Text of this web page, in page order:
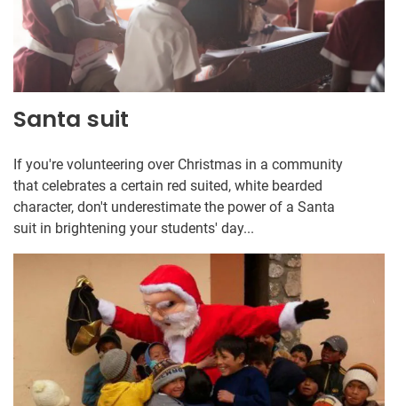
Santa suit
If you're volunteering over Christmas in a community
that celebrates a certain red suited, white bearded
character, don't underestimate the power of a Santa
suit in brightening your students' day...